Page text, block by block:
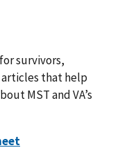
survivors,
that help
MST and VA’s